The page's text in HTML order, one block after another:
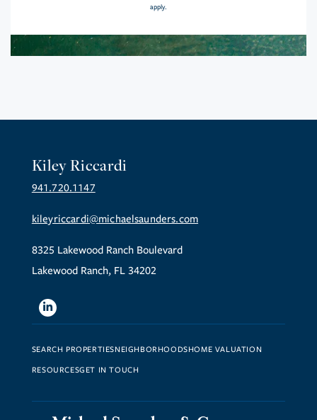
apply.
Kiley Riccardi
941.720.1147
kileyriccardi@michaelsaunders.com
8325 Lakewood Ranch Boulevard
Lakewood Ranch, FL 34202
Linkedin
SEARCH PROPERTIESNEIGHBORHOODSHOME VALUATION
RESOURCESGET IN TOUCH